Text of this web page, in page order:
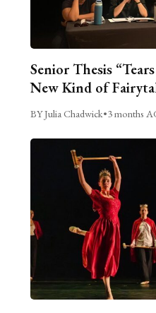
Senior Thesis
New Kind of
BY Julia Chadwick•3 months